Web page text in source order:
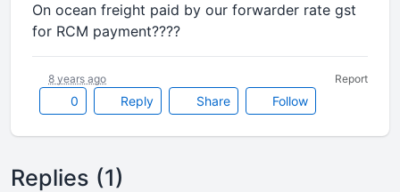
On ocean freight paid by our forwarder rate gst
for RCM payment????
0 Reply Share Follow
8 years ago Report
Replies (1)